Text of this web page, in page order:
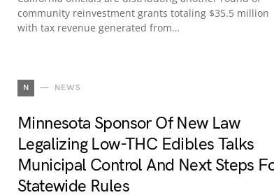
community reinvestment grants totaling $35.5 million
with tax revenue generated from…
N NEWS
Minnesota Sponsor Of New Law
Legalizing Low-THC Edibles Talks
Municipal Control And Next Steps
Statewide Rules